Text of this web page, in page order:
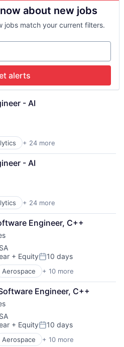
Software
Services (B2B)
about new jobs
jobs match your current filters.
alerts
- AI
+ 24 more
(AI)
Software
Services (B2B)
- AI
+ 24 more
(AI)
Software
Engineer, C++
+ EquityPosted:
10 days
Aerospace + 10 more
Engineer, C++
+ EquityPosted:
10 days
Aerospace + 10 more